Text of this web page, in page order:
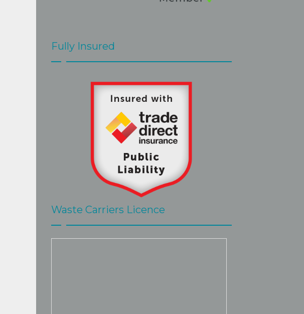
were met with skill and good grace by
Fully Insured
Waste Carriers Licence